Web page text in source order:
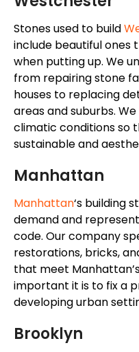
Stones used to build
include beautiful ones
when putting up. We
from repairing stone
houses to replacing
areas and suburbs.
climatic conditions so
sustainable and
Manhattan
Manhattan‘s building
demand and represent
code. Our company
restorations, bricks,
that meet
important it is to fix a
developing urban
Brooklyn